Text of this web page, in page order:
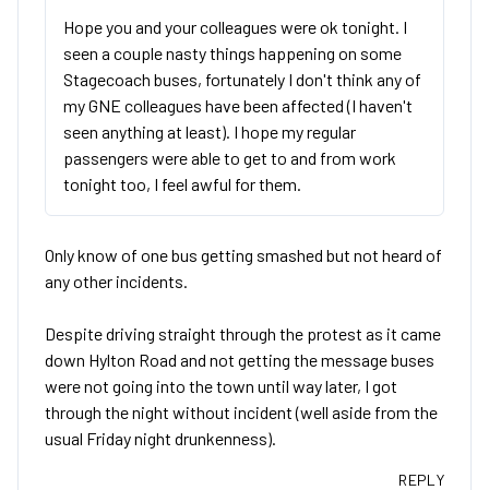
Hope you and your colleagues were ok tonight. I
seen a couple nasty things happening on some
Stagecoach buses, fortunately I don't think any of
my GNE colleagues have been affected (I haven't
seen anything at least). I hope my regular
passengers were able to get to and from work
tonight too, I feel awful for them.
Only know of one bus getting smashed but not heard of
any other incidents.
Despite driving straight through the protest as it came
down Hylton Road and not getting the message buses
were not going into the town until way later, I got
through the night without incident (well aside from the
usual Friday night drunkenness).
REPLY